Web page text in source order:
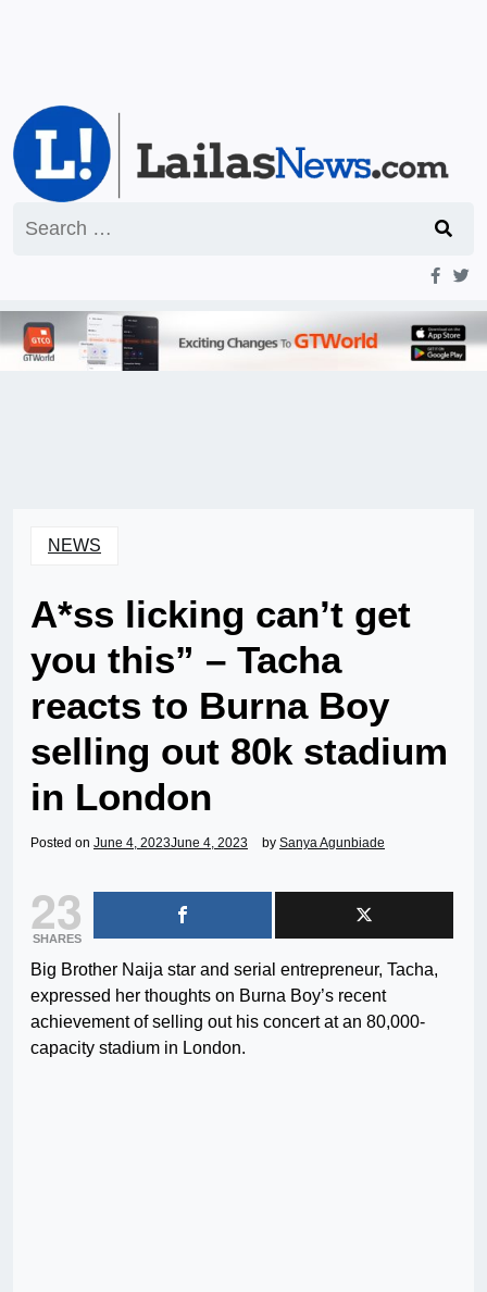
for:
NEWS
A*ss licking can’t get
you this” – Tacha
reacts to Burna Boy
selling out 80k stadium
in London
Posted on June 4, 2023June 4, 2023 by Sanya Agunbiade
23
SHARES
Big Brother Naija star and serial entrepreneur, Tacha,
expressed her thoughts on Burna Boy’s recent
achievement of selling out his concert at an 80,000-
capacity stadium in London.